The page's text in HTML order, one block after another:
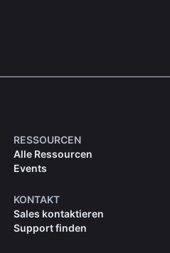
RESSOURCEN
Alle Ressourcen
Events
KONTAKT
Sales kontaktieren
Support finden